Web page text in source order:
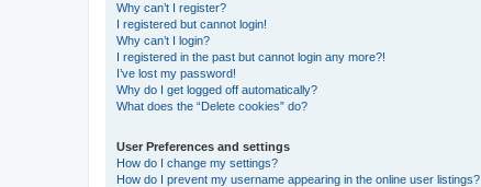
Why can’t I register?
I registered but cannot login!
Why can’t I login?
I registered in the past but cannot login any more?!
I’ve lost my password!
Why do I get logged off automatically?
What does the “Delete cookies” do?
User Preferences and settings
How do I change my settings?
How do I prevent my username appearing in the online user listings?